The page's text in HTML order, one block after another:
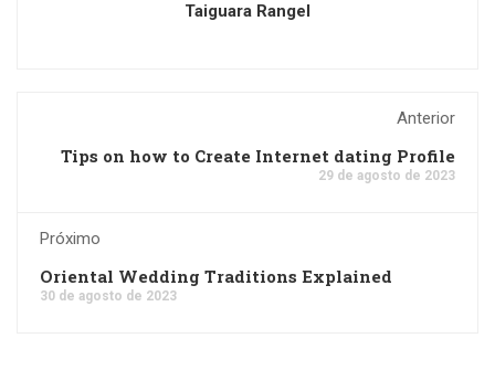
Taiguara Rangel
Anterior
Tips on how to Create Internet dating Profile
29 de agosto de 2023
Próximo
Oriental Wedding Traditions Explained
30 de agosto de 2023